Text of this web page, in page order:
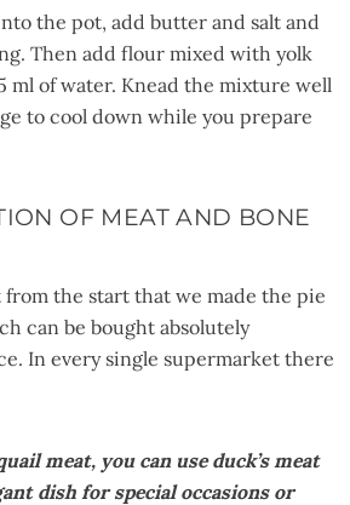
the pot, add butter and salt and
Then add flour mixed with yolk
ml of water. Knead the mixture well
to cool down while you prepare
OF MEAT AND BONE
the start that we made the pie
can be bought absolutely
In every single supermarket there
meat, you can use duck’s meat
dish for special occasions or